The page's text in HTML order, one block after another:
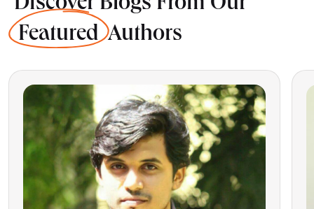
Discover Blogs From Our
FeaturedAuthors